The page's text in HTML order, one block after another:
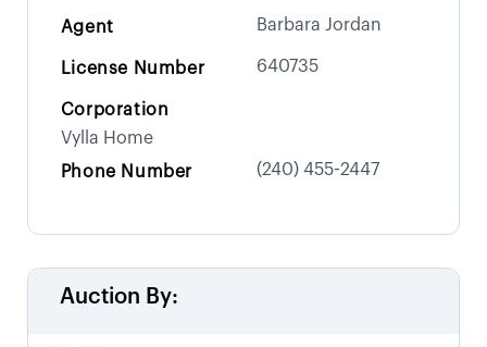
Agent Barbara Jordan
License Number 640735
Corporation
Vylla Home
Phone Number
(240) 455-2447
Auction By: